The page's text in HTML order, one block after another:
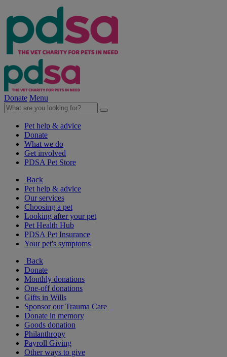
Donate Menu
Pet help & advice
Donate
What we do
Get involved
PDSA Pet Store
Back
Pet help & advice
Our services
Choosing a pet
Looking after your pet
Pet Health Hub
PDSA Pet Insurance
Your pet's symptoms
Back
Donate
Monthly donations
One-off donations
Gifts in Wills
Sponsor our Trauma Care
Donate in memory
Goods donation
Philanthropy
Payroll Giving
Other ways to give